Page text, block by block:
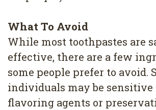
What To Avoid
While most toothpastes are
effective, there are a few
some people prefer to avoid.
individuals may be sensitive
flavoring agents or